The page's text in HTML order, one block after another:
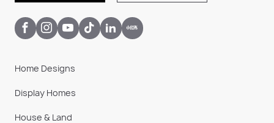
Home Designs
Display Homes
House & Land